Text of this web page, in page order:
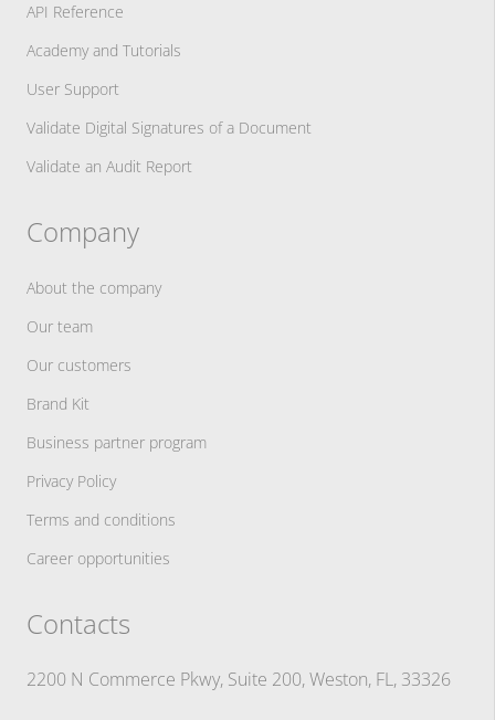
API Reference
Academy and Tutorials
User Support
Validate Digital Signatures of a Document
Validate an Audit Report
Company
About the company
Our team
Our customers
Brand Kit
Business partner program
Privacy Policy
Terms and conditions
Career opportunities
Contacts
2200 N Commerce Pkwy, Suite 200, Weston, FL, 33326